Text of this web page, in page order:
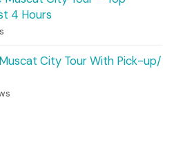
4 Hours
City Tour With Pick-up/